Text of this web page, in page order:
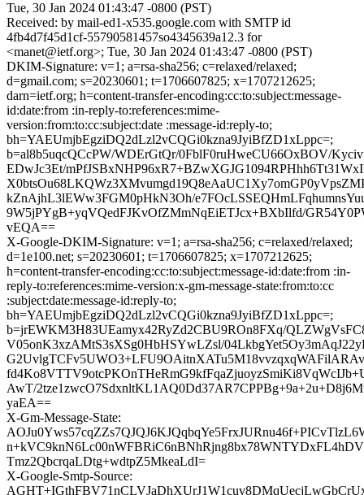
Tue, 30 Jan 2024 01:43:47 -0800 (PST)
Received: by mail-ed1-x535.google.com with SMTP id
4fb4d7f45d1cf-55790581457so4345639a12.3 for
<manet@ietf.org>; Tue, 30 Jan 2024 01:43:47 -0800 (PST)
DKIM-Signature: v=1; a=rsa-sha256; c=relaxed/relaxed;
d=gmail.com; s=20230601; t=1706607825; x=1707212625;
darn=ietf.org; h=content-transfer-encoding:cc:to:subject:message-
id:date:from :in-reply-to:references:mime-
version:from:to:cc:subject:date :message-id:reply-to;
bh=YAEUmjbEgziDQ2dLzl2vCQGi0kzna9JyiBfZD1xLppc=;
b=al8b5uqcQCcPW/WDErGtQr/0FblF0ruHweCU66OxBOV/
EDwJc3Et/
kZnAjhL3lEWw3FGM0pHkN3Oh/
9W5jPYgB+yqVQedFJKvOfZMmNqEiETJcx+BXbIlfd/
vEQA==
X-Google-DKIM-Signature: v=1; a=rsa-sha256; c=relaxed/relaxed;
d=1e100.net; s=20230601; t=1706607825; x=1707212625;
h=content-transfer-encoding:cc:to:subject:message-id:date:from :in-
reply-to:references:mime-version:x-gm-message-state:from:to:cc
:subject:date:message-id:reply-to;
bh=YAEUmjbEgziDQ2dLzl2vCQGi0kzna9JyiBfZD1xLppc=;
b=jrEWKM3H83UEamyx42RyZd2CBU9ROn8FXq/
V05onK3xzAMtS3sXSg0HbHSYwLZsl/
AwT/
yaEA==
X-Gm-Message-State:
Tmz2QbcrqaLDtg+wdtpZ5MkeaLdI=
X-Google-Smtp-Source: